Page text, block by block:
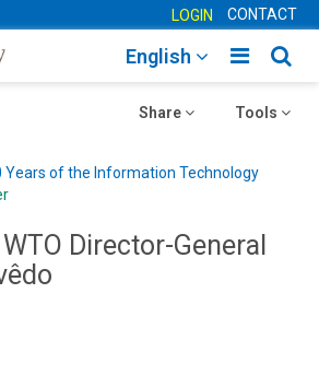
LOGIN CONTACT
Toggle
English
Toggle
Tools
Toggle
Share
Years of the Information Technology
Director-General